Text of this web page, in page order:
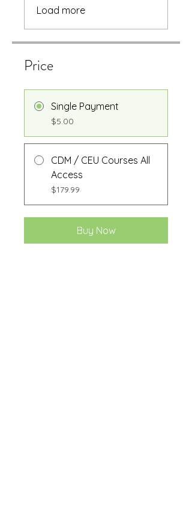
Load more
Price
Single Payment
$5.00
CDM / CEU Courses All
Access
$179.99
Buy Now